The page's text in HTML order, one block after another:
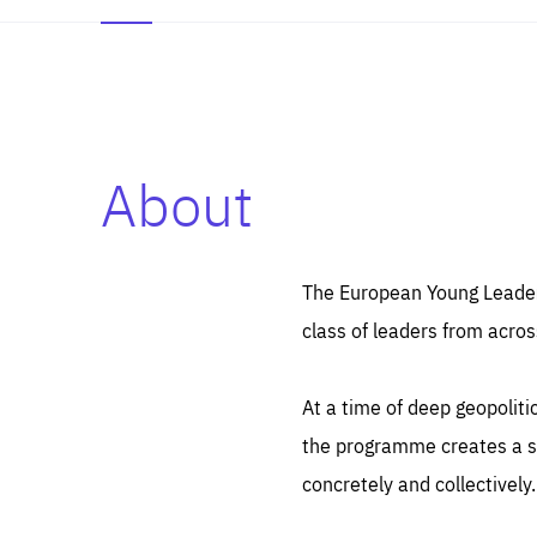
About
The European Young
class of leaders from
At a time of deep
the programme creates a
concretely and collectively.